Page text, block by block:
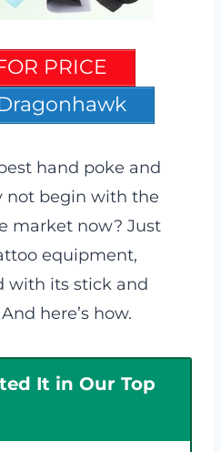
PRICE
hand poke and
not begin with the
market now? Just
equipment,
with its stick and
here’s how.
It in Our Top